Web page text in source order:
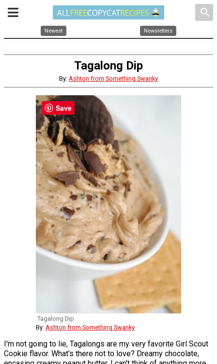
search
Newest Newsletters
Tagalong Dip
By: Ashton from Something Swanky
Tagalong Dip
By: Ashton from Something Swanky
I'm not going to lie, Tagalongs are my very favorite Girl Scout
Cookie flavor. What's there not to love? Dreamy chocolate,
Save